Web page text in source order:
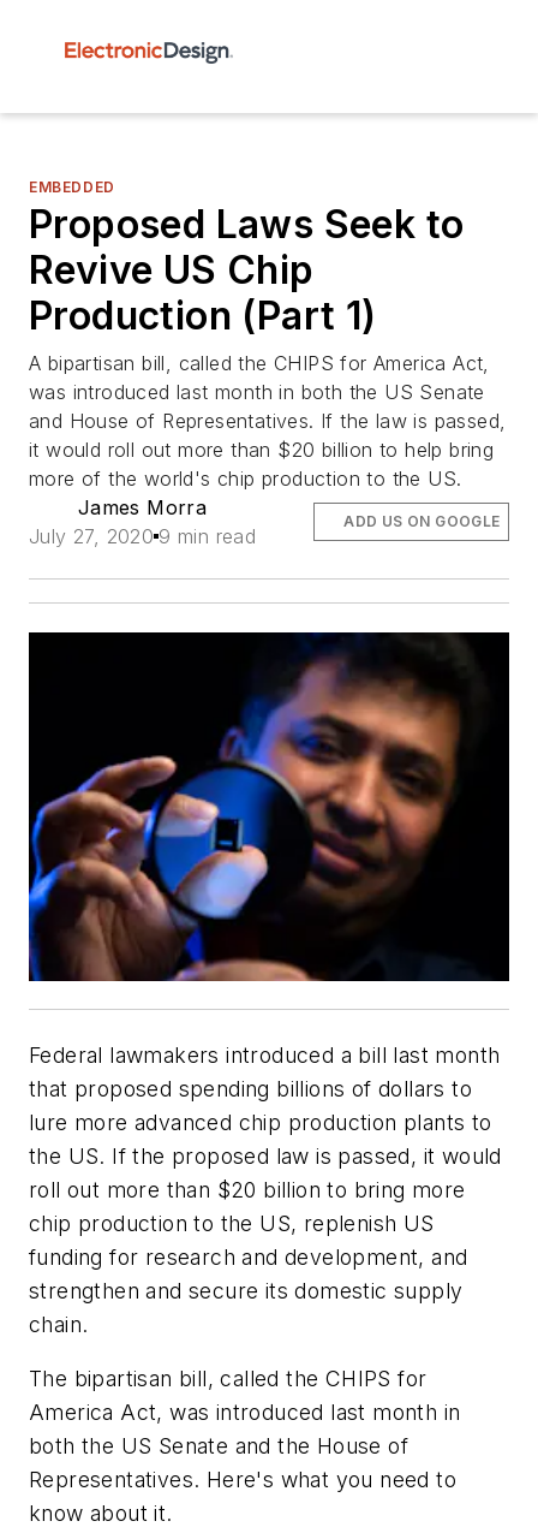
EMBEDDED
Proposed Laws Seek to
Revive US Chip
Production (Part 1)
A bipartisan bill, called the CHIPS for America Act,
was introduced last month in both the US Senate
and House of Representatives. If the law is passed,
it would roll out more than $20 billion to help bring
more of the world's chip production to the US.
James Morra
July 27, 2020 9 min read
ADD US ON GOOGLE
Federal lawmakers introduced a bill last month
that proposed spending billions of dollars to
lure more advanced chip production plants to
the US. If the proposed law is passed, it would
roll out more than $20 billion to bring more
chip production to the US, replenish US
funding for research and development, and
strengthen and secure its domestic supply
chain.
The bipartisan bill, called the CHIPS for
America Act, was introduced last month in
both the US Senate and the House of
Representatives. Here's what you need to
know about it.